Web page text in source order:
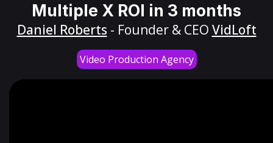
Multiple X ROI in 3 months
Daniel Roberts - Founder & CEO VidLoft
Video Production Agency